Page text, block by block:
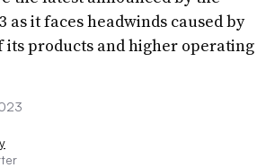
as it faces headwinds caused by
its products and higher operating